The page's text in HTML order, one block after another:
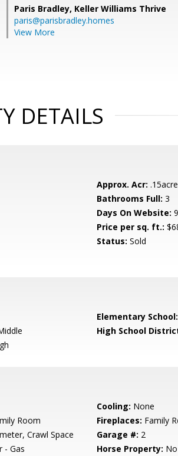
Paris Bradley, Keller Williams Thrive
paris@parisbradley.homes
View More
DETAILS
Approx. Acr:
Bathrooms Full: 3
Days On Website: 9
Price per sq. ft.:
Status: Sold
Elementary School:
High School
Cooling: None
Room Fireplaces: Family
Crawl Space Garage #: 2
- Gas Horse Property: No